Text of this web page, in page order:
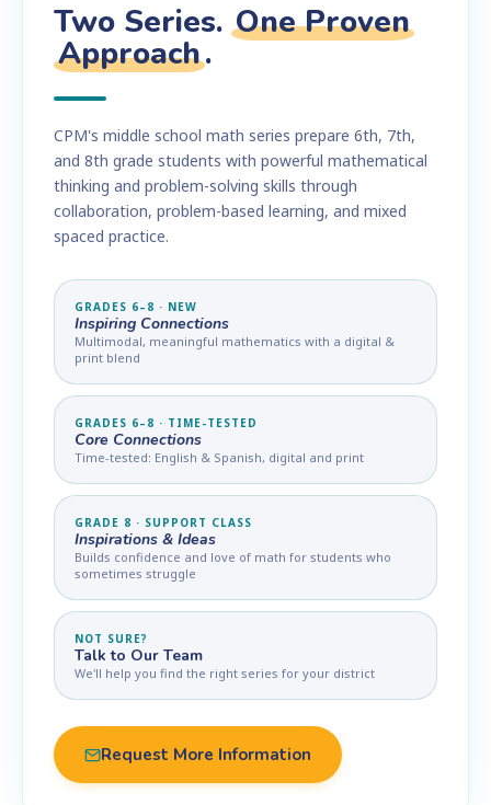
Two Series. One Proven
Approach.
CPM's middle school math series prepare 6th, 7th,
and 8th grade students with powerful mathematical
thinking and problem-solving skills through
collaboration, problem-based learning, and mixed
spaced practice.
GRADES 6–8 · NEW
Inspiring Connections
Multimodal, meaningful mathematics with a digital &
print blend
GRADES 6–8 · TIME-TESTED
Core Connections
Time-tested: English & Spanish, digital and print
GRADE 8 · SUPPORT CLASS
Inspirations & Ideas
Builds confidence and love of math for students who
sometimes struggle
NOT SURE?
Talk to Our Team
We'll help you find the right series for your district
Request More Information